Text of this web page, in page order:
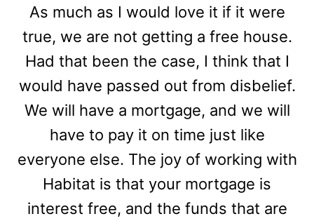
As much as I would love it if it were
true, we are not getting a free house.
Had that been the case, I think that I
would have passed out from disbelief.
We will have a mortgage, and we will
have to pay it on time just like
everyone else. The joy of working with
Habitat is that your mortgage is
interest free, and the funds that are